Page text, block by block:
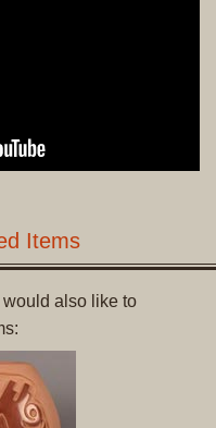
Items
would also like to